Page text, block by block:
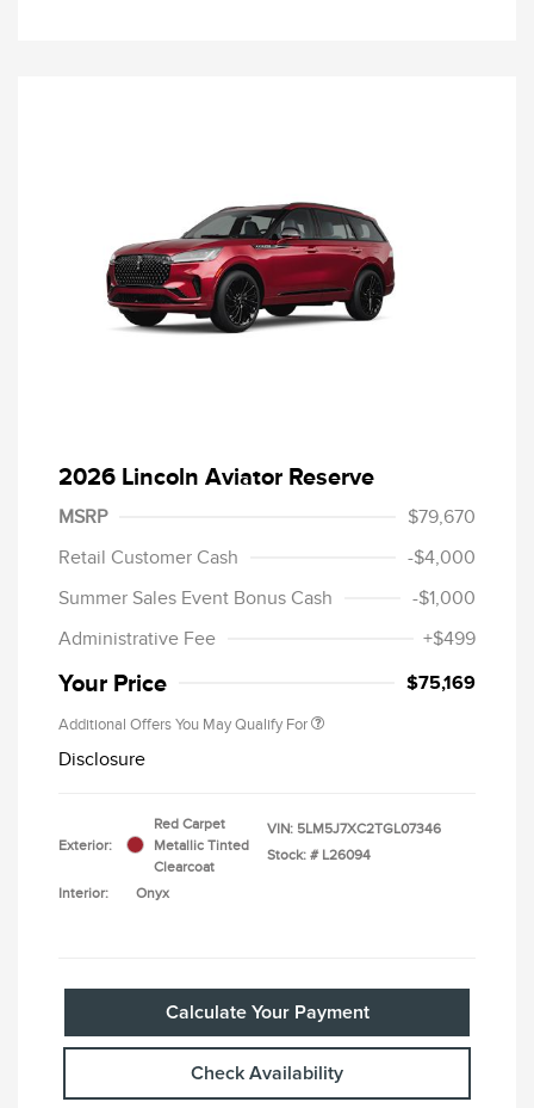
2026 Lincoln Aviator Reserve
MSRP
$79,670
Retail Customer Cash
-$4,000
Summer Sales Event Bonus Cash
-$1,000
Administrative Fee
+$499
Your Price $75,169
Additional Offers You May Qualify For
Disclosure
Exterior:
Red Carpet
Metallic Tinted
Clearcoat
Interior:
Onyx
VIN: 5LM5J7XC2TGL07346
Stock: # L26094
Calculate Your Payment
Check Availability